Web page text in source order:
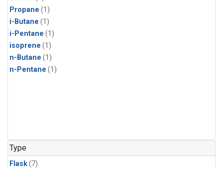
Propane (1)
i-Butane (1)
i-Pentane (1)
isoprene (1)
n-Butane (1)
n-Pentane (1)
Type
Flask(7)